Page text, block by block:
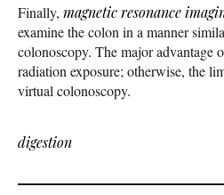
Finally, magnetic resonance
examine the colon in a manner
colonoscopy. The major advantage
radiation exposure; otherwise, the
virtual colonoscopy.
digestion